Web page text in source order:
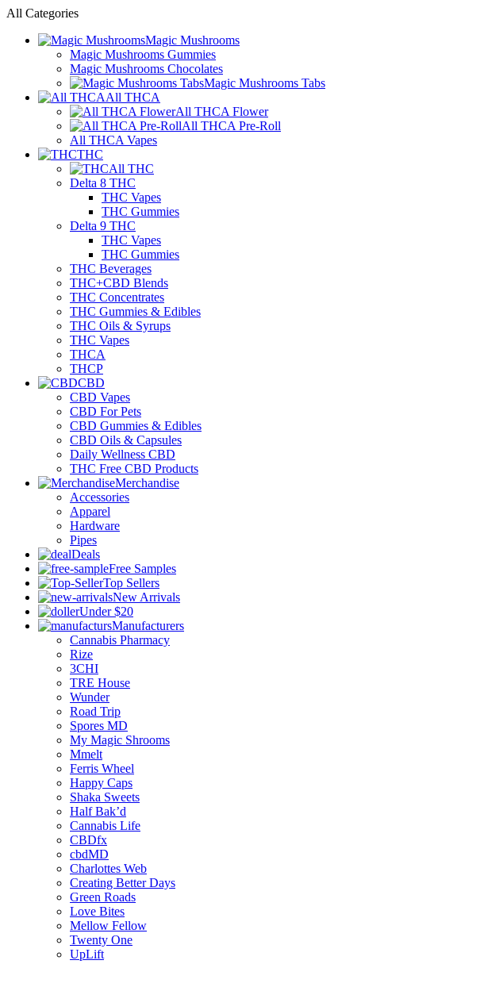
All Categories
Magic Mushrooms
Magic Mushrooms Gummies
Magic Mushrooms Chocolates
Magic Mushrooms Tabs
All THCA
All THCA Flower
All THCA Pre-Roll
All THCA Vapes
THC
All THC
Delta 8 THC
THC Vapes
THC Gummies
Delta 9 THC
THC Vapes
THC Gummies
THC Beverages
THC+CBD Blends
THC Concentrates
THC Gummies & Edibles
THC Oils & Syrups
THC Vapes
THCA
THCP
CBD
CBD Vapes
CBD For Pets
CBD Gummies & Edibles
CBD Oils & Capsules
Daily Wellness CBD
THC Free CBD Products
Merchandise
Accessories
Apparel
Hardware
Pipes
Deals
Free Samples
Top Sellers
New Arrivals
Under $20
Manufacturers
Cannabis Pharmacy
Rize
3CHI
TRE House
Wunder
Road Trip
Spores MD
My Magic Shrooms
Mmelt
Ferris Wheel
Happy Caps
Shaka Sweets
Half Bak’d
Cannabis Life
CBDfx
cbdMD
Charlottes Web
Creating Better Days
Green Roads
Love Bites
Mellow Fellow
Twenty One
UpLift